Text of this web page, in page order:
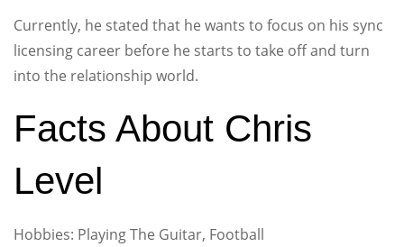
Currently, he stated that he wants to focus on his sync
licensing career before he starts to take off and turn
into the relationship world.
Facts About Chris
Level
Hobbies: Playing The Guitar, Football